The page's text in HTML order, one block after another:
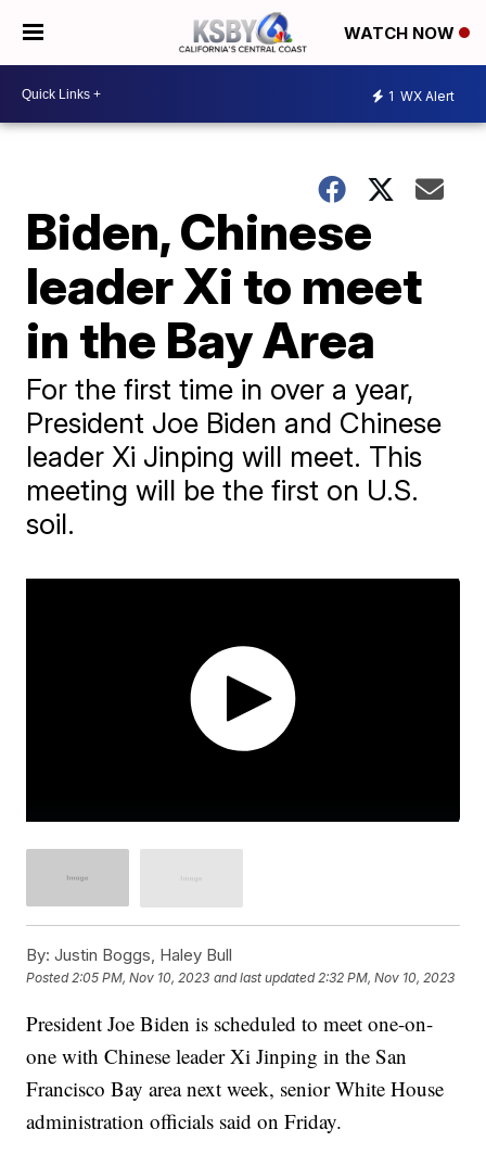
WATCH NOW
1 WX Alert
Biden, Chinese
leader Xi to meet
in the Bay Area
For the first time in over a year,
President Joe Biden and Chinese
leader Xi Jinping will meet. This
meeting will be the first on U.S.
soil.
By: Justin Boggs, Haley Bull
Posted2:05 PM, Nov 10, 2023 and last updated 2:32 PM, Nov 10, 2023
President Joe Biden is scheduled to meet one-on-
one with Chinese leader Xi Jinping in the San
Francisco Bay area next week, senior White House
administration officials said on Friday.